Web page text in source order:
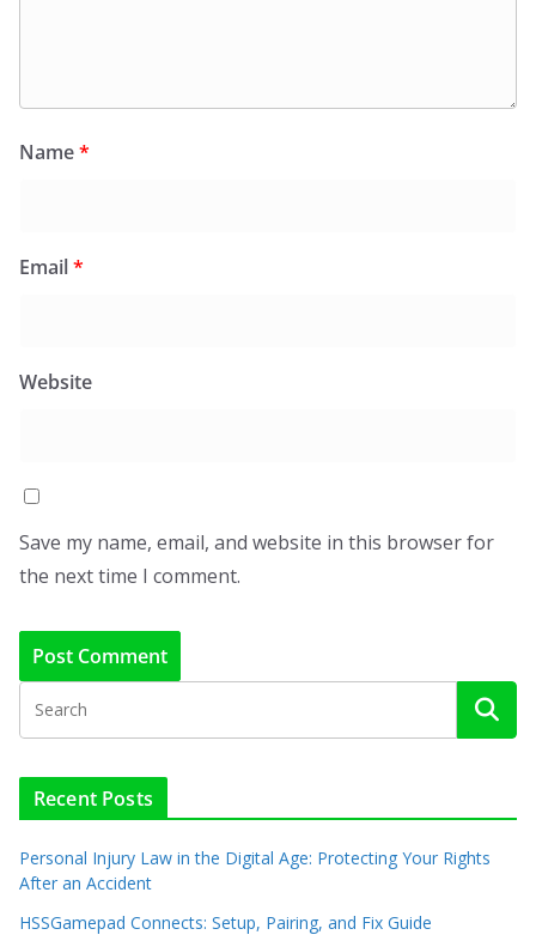
Name*
Email*
Website
Save my name, email, and website in this browser for
the next time I comment.
Recent Posts
Personal Injury Law in the Digital Age: Protecting Your Rights
After an Accident
HSSGamepad Connects: Setup, Pairing, and Fix Guide